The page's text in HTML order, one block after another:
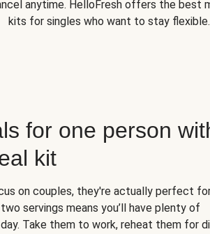
anytime. HelloFresh offers the best
kits for singles who want to stay flexible.
for one person
kit
on couples, they're actually perfect
servings means you’ll have plenty of
Take them to work, reheat them for